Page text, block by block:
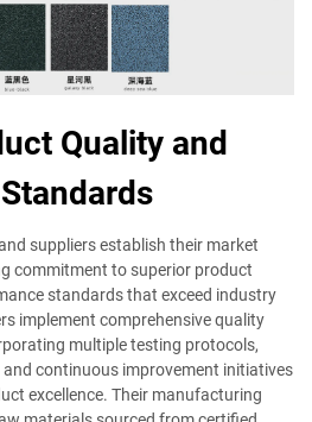
Quality and
suppliers establish their market
commitment to superior product
standards that exceed industry
implement comprehensive quality
multiple testing protocols,
continuous improvement initiatives
excellence. Their manufacturing